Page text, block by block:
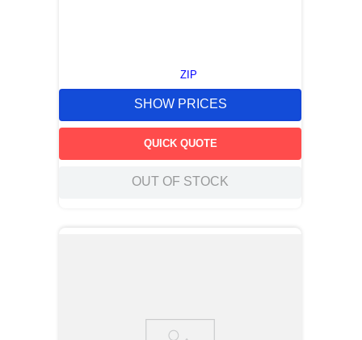
ZIP
SHOW PRICES
QUICK QUOTE
OUT OF STOCK